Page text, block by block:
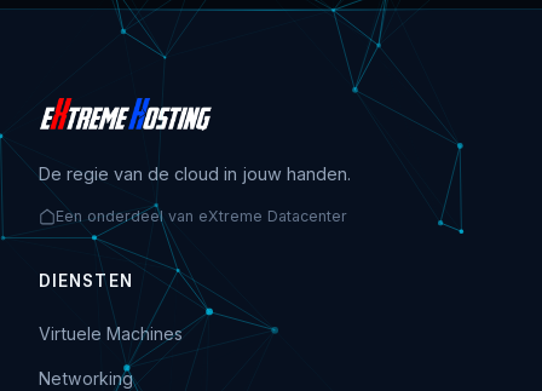
De regie van de cloud in jouw handen.
Een onderdeel van eXtreme Datacenter
DIENSTEN
Virtuele Machines
Networking